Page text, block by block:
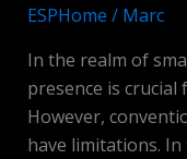
ESPHome / Marc
In the realm of
presence is
However,
have limitations.